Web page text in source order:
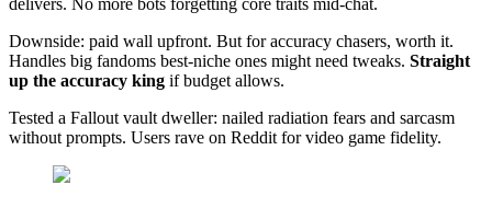
Downside: paid wall upfront. But for accuracy chasers, worth it.
Handles big fandoms best-niche ones might need tweaks. Straight
up the accuracy king if budget allows.
Tested a Fallout vault dweller: nailed radiation fears and sarcasm
without prompts. Users rave on Reddit for video game fidelity.